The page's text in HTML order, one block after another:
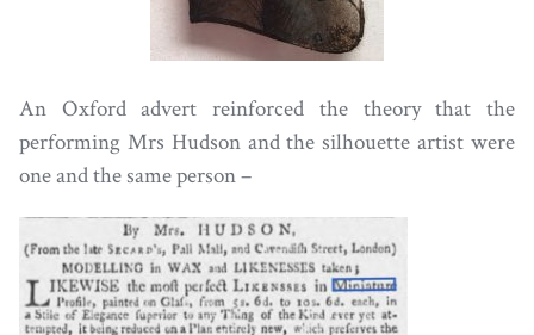
An Oxford advert reinforced the theory that the
performing Mrs Hudson and the silhouette artist were
one and the same person –